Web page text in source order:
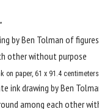
on paper, 61 x 91.4 centimeters